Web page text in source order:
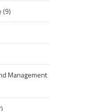
(9)
Management